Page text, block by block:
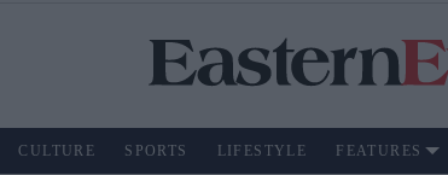
CULTURE SPORTS LIFESTYLE FEATURES